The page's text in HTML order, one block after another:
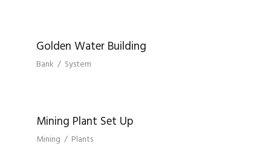
Golden Water Building
Bank / System
Mining Plant Set Up
Mining / Plants